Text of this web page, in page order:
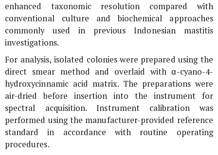
enhanced taxonomic resolution compared with
conventional culture and biochemical approaches
commonly used in previous Indonesian mastitis
investigations.
For analysis, isolated colonies were prepared using the
direct smear method and overlaid with α-cyano-4-
hydroxycinnamic acid matrix. The preparations were
air-dried before insertion into the instrument for
spectral acquisition. Instrument calibration was
performed using the manufacturer-provided reference
standard in accordance with routine operating
procedures.